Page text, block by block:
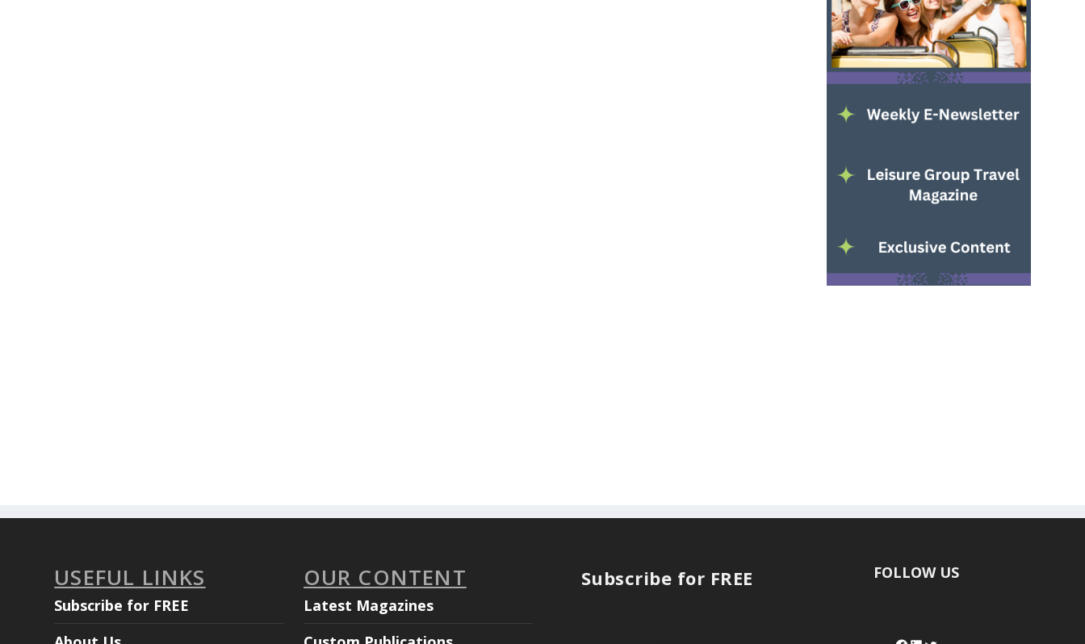
USEFUL LINKS
Subscribe for FREE
OUR CONTENT
Latest Magazines
Subscribe for FREE FOLLOW US